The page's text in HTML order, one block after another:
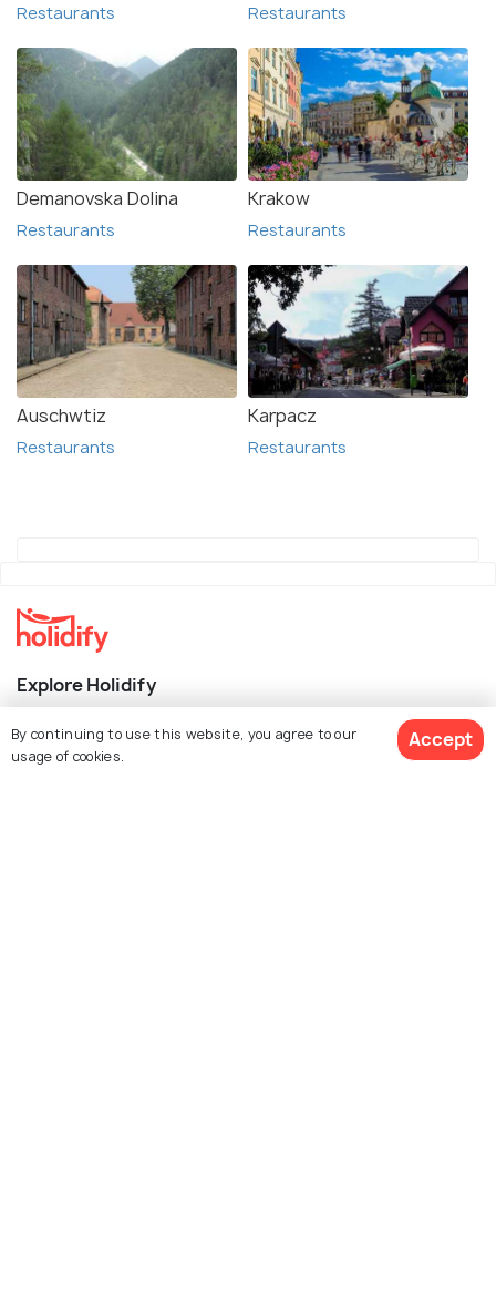
Restaurants Restaurants
Demanovska Dolina
Restaurants
Krakow
Restaurants
Auschwtiz
Restaurants
Karpacz
Restaurants
Explore Holidify
Packages
Hotels
By continuing to use this website, you agree to our
usage of cookies.
Accept